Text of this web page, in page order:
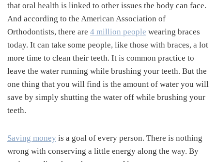
that oral health is linked to other issues the body can face.
And according to the American Association of
Orthodontists, there are 4 million people wearing braces
today. It can take some people, like those with braces, a lot
more time to clean their teeth. It is common practice to
leave the water running while brushing your teeth. But the
one thing that you will find is the amount of water you will
save by simply shutting the water off while brushing your
teeth.
Saving money is a goal of every person. There is nothing
wrong with conserving a little energy along the way. By